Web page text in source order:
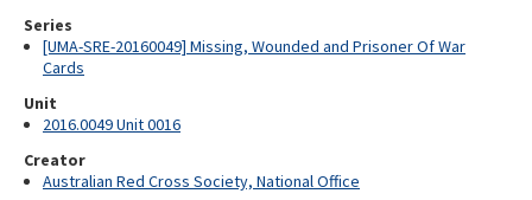
Series
[UMA-SRE-20160049] Missing, Wounded and Prisoner Of War
Cards
Unit
2016.0049 Unit 0016
Creator
Australian Red Cross Society, National Office